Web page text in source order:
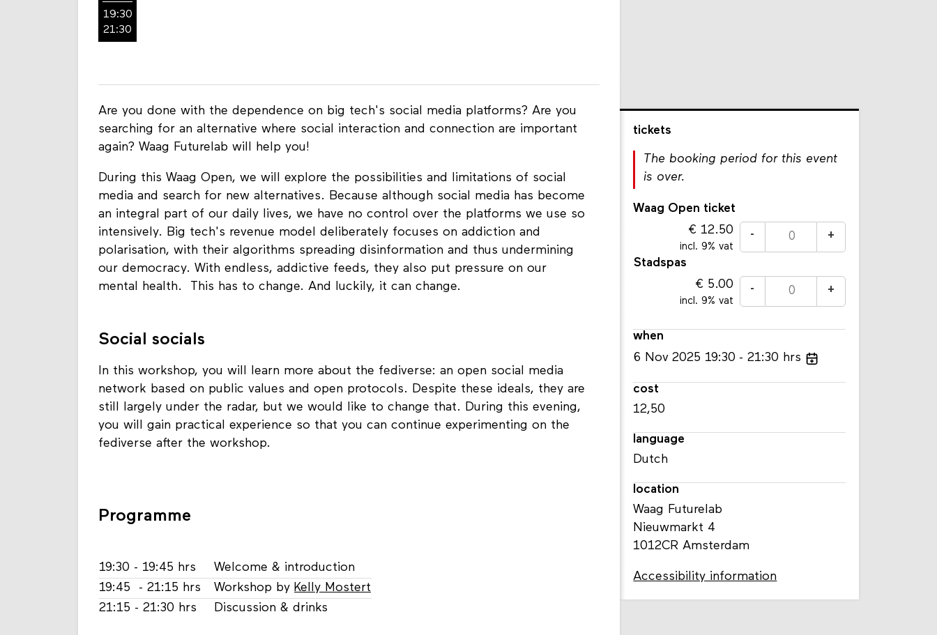
19:30
21:30
Are you done with the dependence on big tech's social media platforms? Are you
searching for an alternative where social interaction and connection are important
again? Waag Futurelab will help you!
During this Waag Open, we will explore the possibilities and limitations of social
media and search for new alternatives. Because although social media has become
an integral part of our daily lives, we have no control over the platforms we use so
intensively. Big tech's revenue model deliberately focuses on addiction and
polarisation, with their algorithms spreading disinformation and thus undermining
our democracy. With endless, addictive feeds, they also put pressure on our
mental health. This has to change. And luckily, it can change.
Social socials
In this workshop, you will learn more about the fediverse: an open social media
network based on public values and open protocols. Despite these ideals, they are
still largely under the radar, but we would like to change that. During this evening,
you will gain practical experience so that you can continue experimenting on the
fediverse after the workshop.
Programme
19:30 - 19:45 hrs
Welcome & introduction
19:45 - 21:15 hrs
Workshop by Kelly Mostert
21:15 - 21:30 hrs
Discussion & drinks
tickets
The booking period for this event
is over.
Waag Open ticket
12.50
incl. 9% vat
- +
Stadspas
5.00
incl. 9% vat
- +
when
6 Nov 2025 19:30 21:30 hrs
cost
12,50
language
Dutch
location
Waag Futurelab
Nieuwmarkt 4
1012CR Amsterdam
Accessibility information